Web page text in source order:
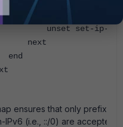
List-In-IPv6"
set-ip-
ensures that only prefixes
IPv6 (i.e., ::/0) are accepted.